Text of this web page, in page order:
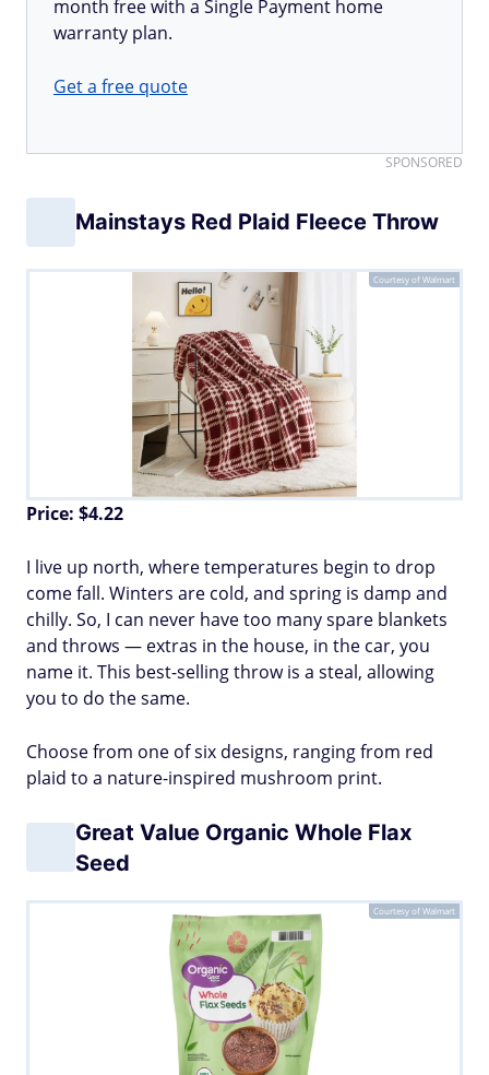
month free with a Single Payment home
warranty plan.
Get a free quote
SPONSORED
Mainstays Red Plaid Fleece Throw
Courtesy of Walmart
Price: $4.22
I live up north, where temperatures begin to drop
come fall. Winters are cold, and spring is damp and
chilly. So, I can never have too many spare blankets
and throws — extras in the house, in the car, you
name it. This best-selling throw is a steal, allowing
you to do the same.
Choose from one of six designs, ranging from red
plaid to a nature-inspired mushroom print.
Great Value Organic Whole Flax
Seed
Courtesy of Walmart